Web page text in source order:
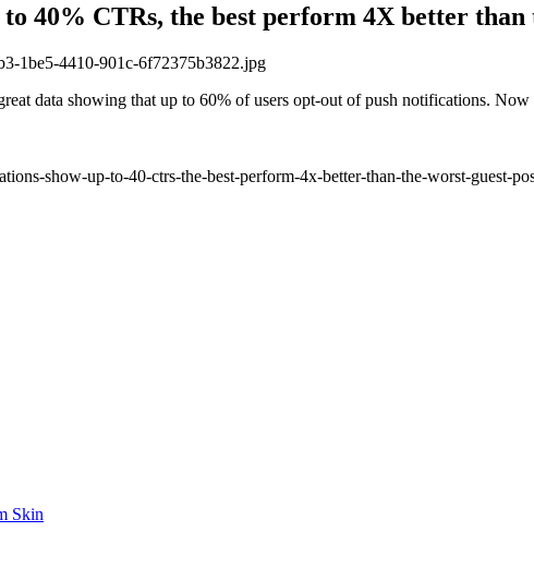
40% CTRs, the best perform 4X better than
1be5-4410-901c-6f72375b3822.jpg
data showing that up to 60% of users opt-out of push notifications.
show-up-to-40-ctrs-the-best-perform-4x-better-than-the-worst-guest-
Skin